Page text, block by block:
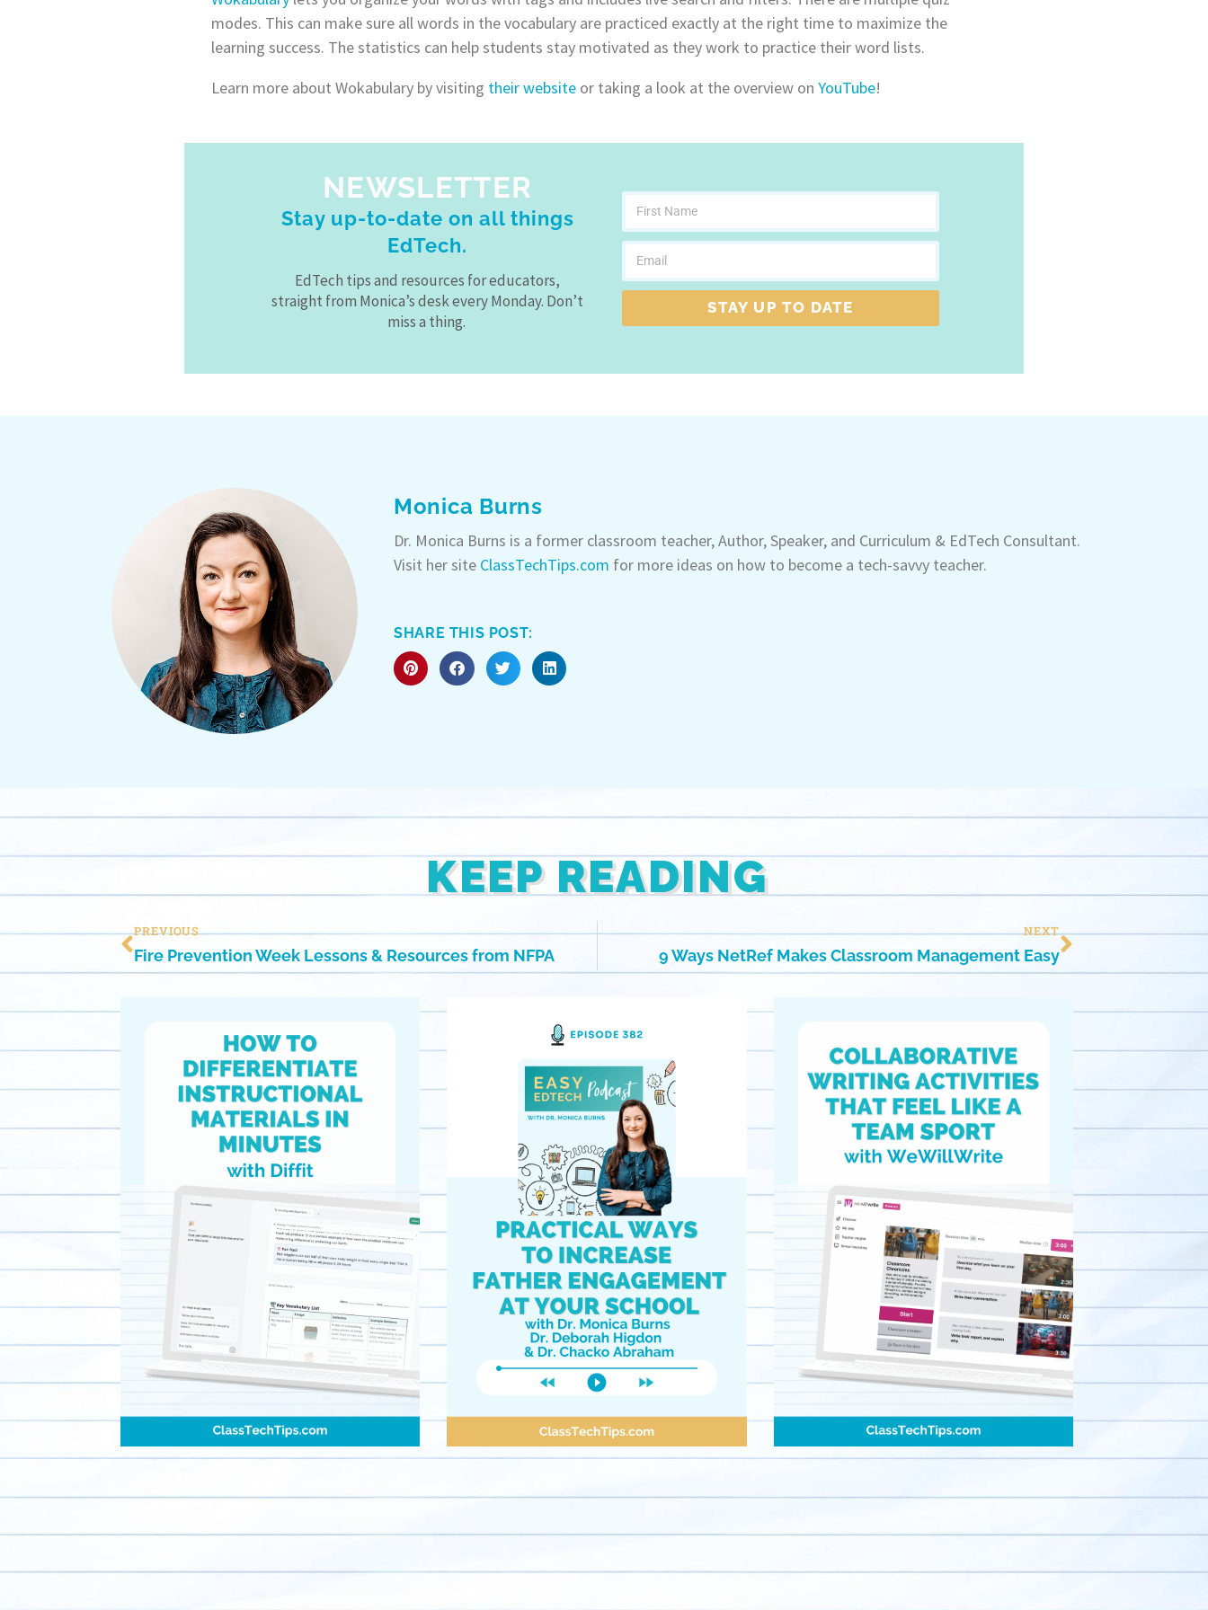
modes. This can make sure all words in the vocabulary are practiced exactly at the right time to maximize the
learning success. The statistics can help students stay motivated as they work to practice their word lists.
Learn more about Wokabulary by visiting their websiteor taking a look at the overview on YouTube!
NEWSLETTER
Stay up-to-date on all things
EdTech.
EdTech tips and resources for educators,
straight from Monica’s desk every Monday. Don’t
miss a thing.
STAY UP TO DATE
Monica Burns
Dr. Monica Burns is a former classroom teacher, Author, Speaker, and Curriculum & EdTech Consultant.
Visit her site ClassTechTips.com for more ideas on how to become a tech-savvy teacher.
SHARE THIS POST:
KEEP READING
PREVIOUS
Fire Prevention Week Lessons & Resources from NFPA
NEXT
9 Ways NetRef Makes Classroom Management Easy